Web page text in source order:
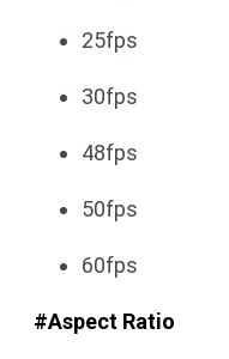
25fps
30fps
48fps
50fps
60fps
#Aspect Ratio